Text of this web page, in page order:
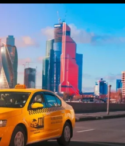
It is our priority to ensure
and the absence of
and Surrounding